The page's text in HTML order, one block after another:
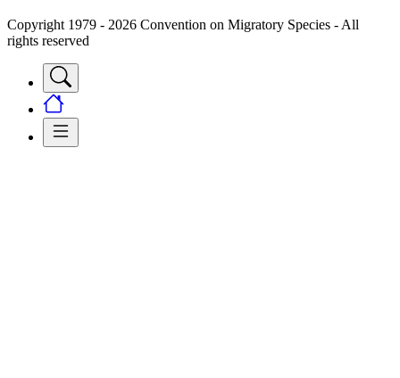
Copyright 1979 - 2026 Convention on Migratory Species - All
rights reserved